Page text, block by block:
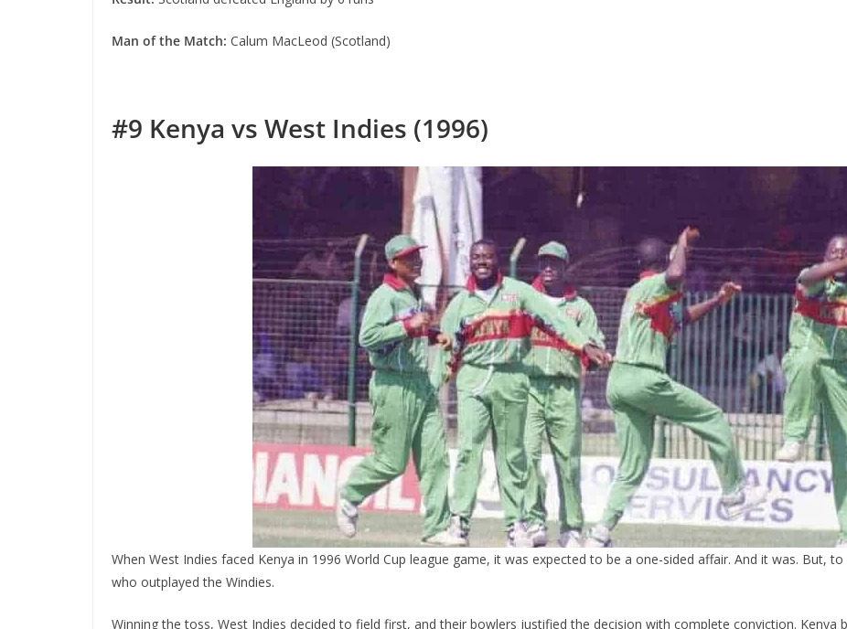
Man of the Match: Calum MacLeod (Scotland)
#9 Kenya vs West Indies (1996)
When West Indies faced Kenya in 1996 World Cup league game, it was expected to be a one-sided affair. And it was. But,
who outplayed the Windies.
Winning the toss, West Indies decided to field first, and their bowlers justified the decision with complete conviction. Kenya